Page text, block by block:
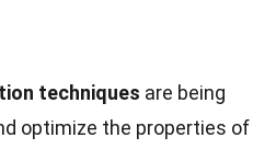
techniques are being
optimize the properties of